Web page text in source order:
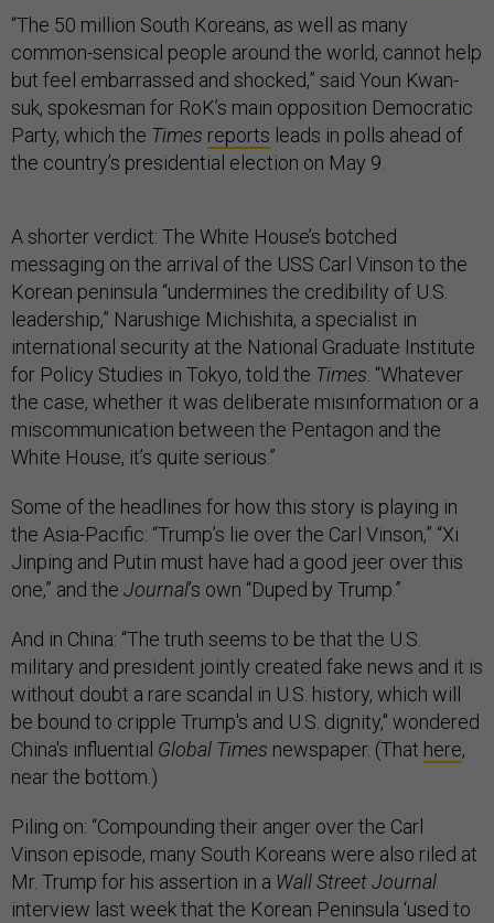
“The 50 million South Koreans, as well as many
common-sensical people around the world, cannot help
but feel embarrassed and shocked,” said Youn Kwan-
suk, spokesman for RoK’s main opposition Democratic
Party, which the Times reports leads in polls ahead of
the country’s presidential election on May 9.
A shorter verdict: The White House’s botched
messaging on the arrival of the USS Carl Vinson to the
Korean peninsula “undermines the credibility of U.S.
leadership,” Narushige Michishita, a specialist in
international security at the National Graduate Institute
for Policy Studies in Tokyo, told the Times . “Whatever
the case, whether it was deliberate misinformation or a
miscommunication between the Pentagon and the
White House, it’s quite serious.”
Some of the headlines for how this story is playing in
the Asia-Pacific: “Trump’s lie over the Carl Vinson,” “Xi
Jinping and Putin must have had a good jeer over this
one,” and the Journal’s own “Duped by Trump.”
And in China: “The truth seems to be that the U.S.
military and president jointly created fake news and it is
without doubt a rare scandal in U.S. history, which will
be bound to cripple Trump's and U.S. dignity," wondered
China's influential Global Times newspaper. (That here,
near the bottom.)
Piling on: “Compounding their anger over the Carl
Vinson episode, many South Koreans were also riled at
Mr. Trump for his assertion in a Wall Street Journal
interview last week that the Korean Peninsula ‘used to